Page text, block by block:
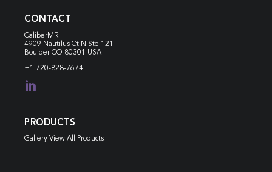
CONTACT
CaliberMRI
4909 Nautilus Ct N Ste 121
Boulder CO 80301 USA
+1 720-828-7674

PRODUCTS
Gallery View All Products